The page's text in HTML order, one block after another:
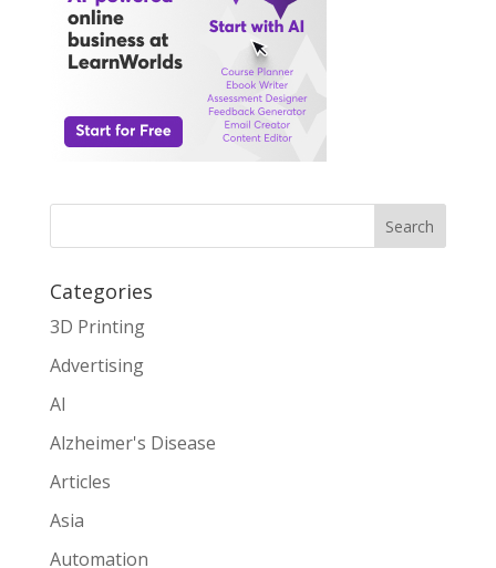
Search
Categories
3D Printing
Advertising
AI
Alzheimer's Disease
Articles
Asia
Automation